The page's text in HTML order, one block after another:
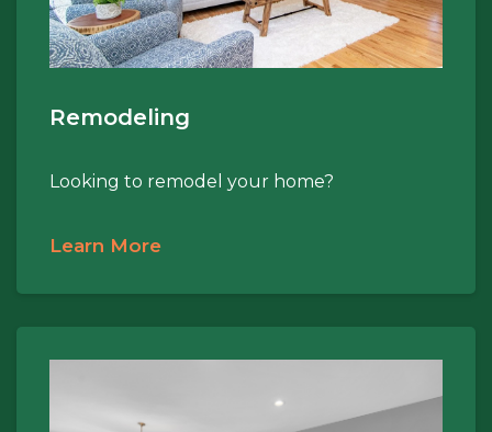
Remodeling
Looking to remodel your home?
Learn More